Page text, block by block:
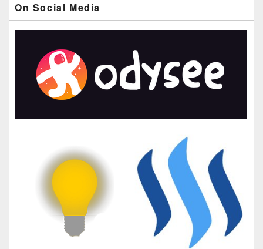
On Social Media